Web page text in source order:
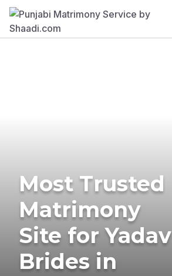
Most Trusted
Matrimony
Site for Yadav
Brides in